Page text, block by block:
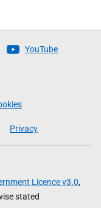
YouTube
Privacy
Licence v3.0,
stated